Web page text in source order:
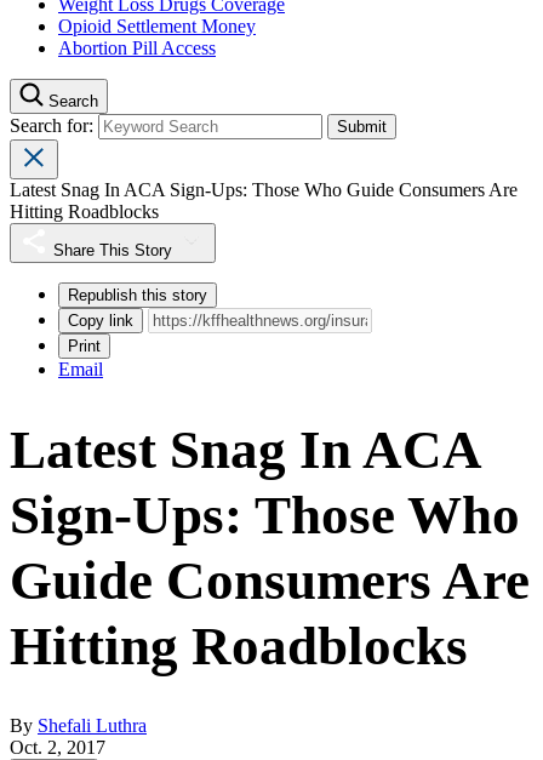
Opioid Settlement Money
Abortion Pill Access
Search
Search for:
Latest Snag In ACA Sign-Ups: Those Who Guide Consumers Are
Hitting Roadblocks
Share This Story
Republish this story
Copy link
Print
Email
Latest Snag In ACA
Sign-Ups: Those Who
Guide Consumers Are
Hitting Roadblocks
By Shefali Luthra
Oct. 2, 2017